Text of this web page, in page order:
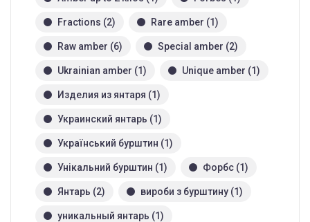
Fractions (2) Rare amber (1)
Raw amber (6) Special amber (2)
Ukrainian amber (1) Unique amber (1)
Изделия из янтаря (1)
Украинский янтарь (1)
Український бурштин (1)
Унікальний бурштин (1) Форбс (1)
Янтарь (2) вироби з бурштину (1)
уникальный янтарь (1)